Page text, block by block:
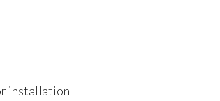
installation